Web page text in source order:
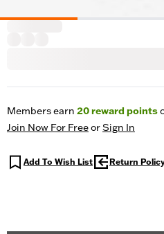
Members earn 20reward points
Join Now For FreeorSign In
Add To Wish List Return